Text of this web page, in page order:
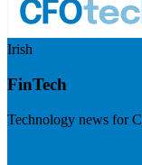
Irish
FinTech
Technology news for